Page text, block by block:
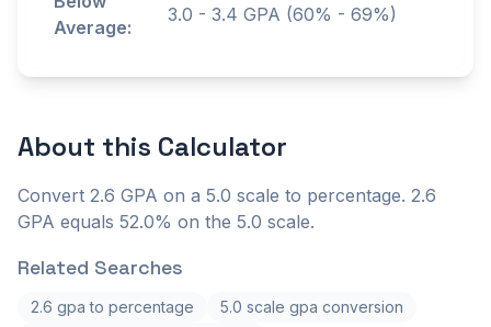
Average:
3.0 - 3.4 GPA (60% - 69%)
About this Calculator
Convert 2.6 GPA on a 5.0 scale to percentage. 2.6
GPA equals 52.0% on the 5.0 scale.
Related Searches
2.6 gpa to percentage
5.0 scale gpa conversion